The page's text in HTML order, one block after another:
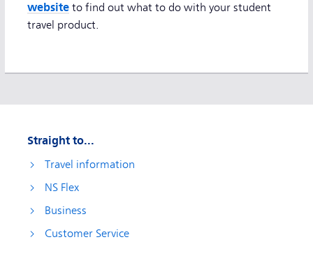
website to find out what to do with your student
travel product.
Straight to...
Travel information
NS Flex
Business
Customer Service